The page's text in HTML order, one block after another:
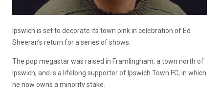
Ipswich is set to decorate its town pinkin celebration of Ed
Sheeran’s return fora series of shows.
The pop megastarwas raised in Framlingham, a town north of
Ipswich, and is a lifelong supporterof Ipswich Town FC, in which
he now owns a minority stake.